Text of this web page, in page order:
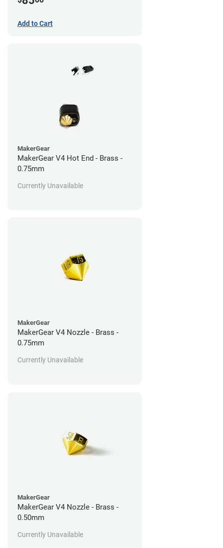
MakerGear
MakerGear V4 Hot End - Brass -
0.75mm
Currently Unavailable
MakerGear
MakerGear V4 Nozzle - Brass -
0.75mm
Currently Unavailable
MakerGear
MakerGear V4 Nozzle - Brass -
0.50mm
Currently Unavailable
Add to Cart